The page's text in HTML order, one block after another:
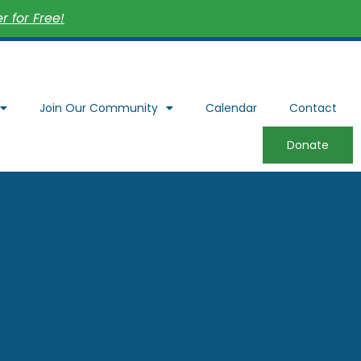
for Free!
Join Our Community Calendar Contact
Donate